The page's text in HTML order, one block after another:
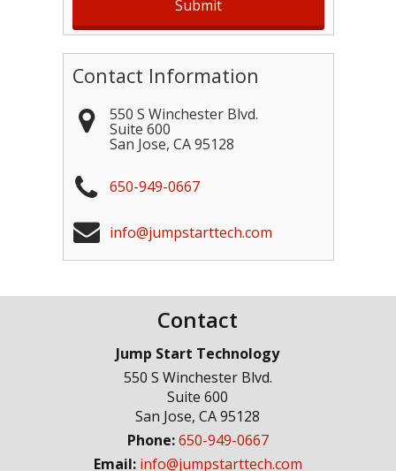
Contact Information
550 S Winchester Blvd.
Suite 600
San Jose, CA 95128
650-949-0667
info@jumpstarttech.com
Contact
Jump Start Technology
550 S Winchester Blvd.
Suite 600
San Jose,CA 95128
Phone:650-949-0667
Email: info@jumpstarttech.com